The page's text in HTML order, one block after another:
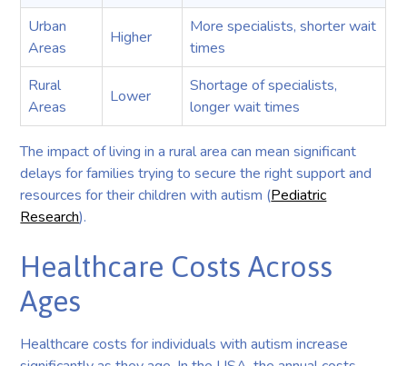
Urban
Areas
Higher
More specialists, shorter wait
times
Rural
Areas
Lower
Shortage of specialists,
longer wait times
The impact of living in a rural area can mean significant
delays for families trying to secure the right support and
resources for their children with autism (Pediatric
Research).
Healthcare Costs Across
Ages
Healthcare costs for individuals with autism increase